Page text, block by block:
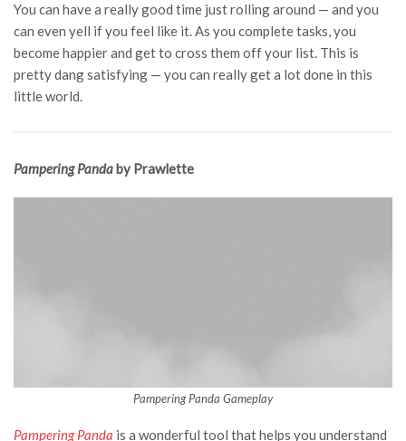
You can have a really good time just rolling around — and you
can even yell if you feel like it. As you complete tasks, you
become happier and get to cross them off your list. This is
pretty dang satisfying — you can really get a lot done in this
little world.
Pampering Panda by Prawlette
Pampering Panda Gameplay
Pampering Panda is a wonderful tool that helps you understand